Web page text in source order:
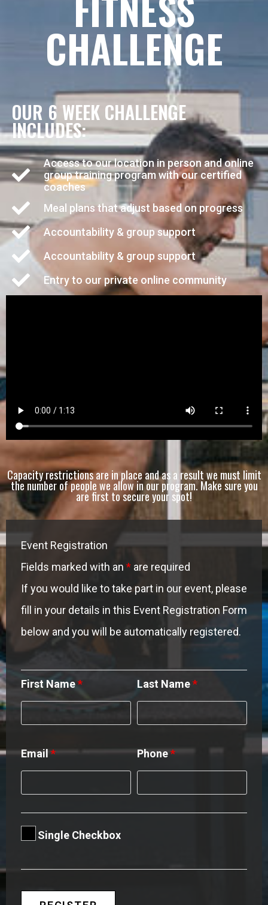
CHALLENGE
OUR 6 WEEK CHALLENGE
INCLUDES:
Access to our location in person and online
group training program with our certified
coaches
Meal plans that adjust based on progress
Accountability & group support
Accountability & group support
Entry to our private online community
Capacity restrictions are in place and as a result we must limit
the number of people we allow in our program. Make sure you
are first to secure your spot!
Event Registration
Fields marked with an * are required
If you would like to take part in our event, please
fill in your details in this Event Registration Form
below and you will be automatically registered.
First Name* Last Name*
Email* Phone*
Single Checkbox